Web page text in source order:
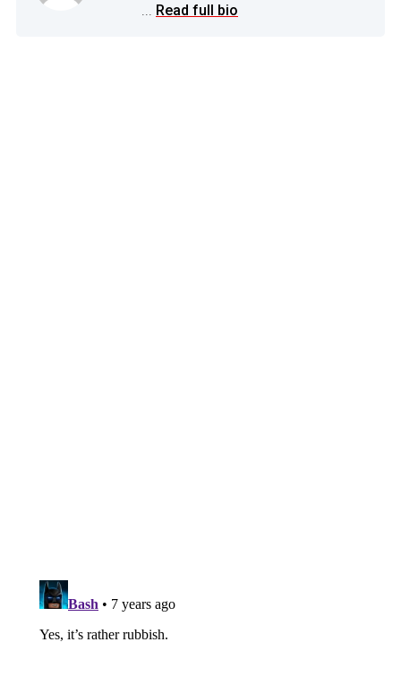
... Read full bio